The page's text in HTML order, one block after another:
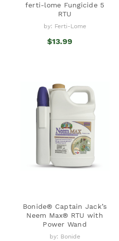
ferti-lome Fungicide 5
RTU
by: Ferti-Lome
$13.99
Bonide® Captain Jack’s
Neem Max® RTU with
Power Wand
by: Bonide